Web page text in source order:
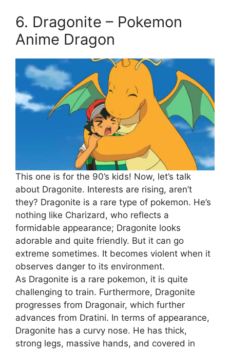
6. Dragonite – Pokemon
Anime Dragon
This one is for the 90’s kids! Now, let’s talk
about Dragonite. Interests are rising, aren’t
they? Dragonite is a rare type of pokemon. He’s
nothing like Charizard, who reflects a
formidable appearance; Dragonite looks
adorable and quite friendly. But it can go
extreme sometimes. It becomes violent when it
observes danger to its environment.
As Dragonite is a rare pokemon, it is quite
challenging to train. Furthermore, Dragonite
progresses from Dragonair, which further
advances from Dratini. In terms of appearance,
Dragonite has a curvy nose. He has thick,
strong legs, massive hands, and covered in